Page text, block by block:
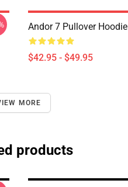
Andor 7 Pullover Hoodie
$42.95 - $49.95
MORE
products